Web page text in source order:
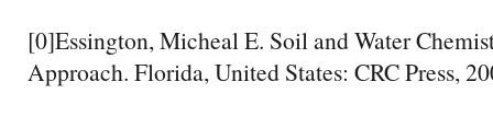
[0]Essington, Micheal E. Soil and Water
Approach. Florida, United States: CRC Press,